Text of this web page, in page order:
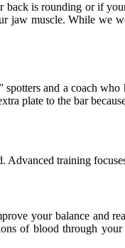
is rounding or if
jaw muscle. While we
and a coach
plate to the bar
training
your balance and
of blood through